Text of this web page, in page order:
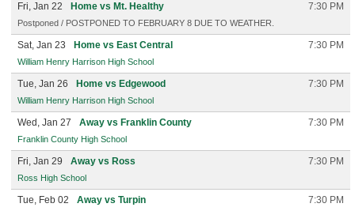
Fri, Jan 22 Home vs Mt. Healthy 7:30 PM
Postponed / POSTPONED TO FEBRUARY 8 DUE TO WEATHER.
Sat, Jan 23 Home vs East Central 7:30 PM
William Henry Harrison High School
Tue, Jan 26 Home vs Edgewood 7:30 PM
William Henry Harrison High School
Wed, Jan 27 Away vs Franklin County 7:30 PM
Franklin County High School
Fri, Jan 29 Away vs Ross 7:30 PM
Ross High School
Tue, Feb 02 Away vs Turpin 7:30 PM